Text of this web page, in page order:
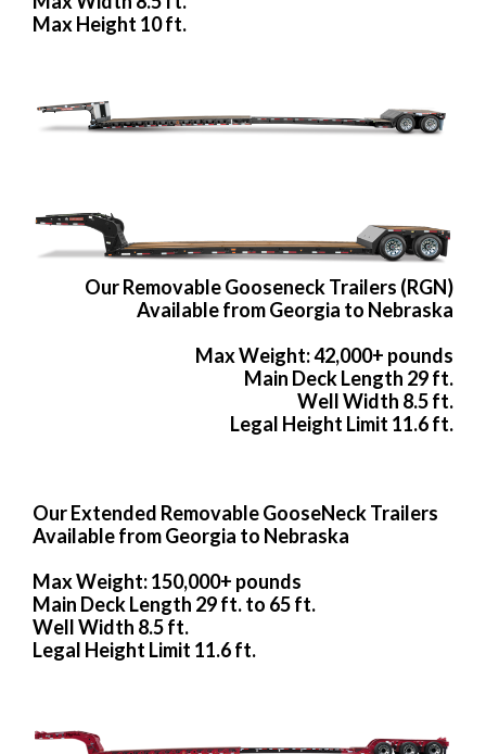
Max Height 10 ft.
Our Removable Gooseneck Trailers (RGN)
Available from Georgia to Nebraska
Max Weight: 42,000+ pounds
Main Deck Length 29 ft.
Well Width 8.5 ft.
Legal Height Limit 11.6 ft.
Our Extended Removable GooseNeck Trailers
Available from Georgia to Nebraska
Max Weight: 150,000+ pounds
Main Deck Length 29 ft. to 65 ft.
Well Width 8.5 ft.
Legal Height Limit 11.6 ft.